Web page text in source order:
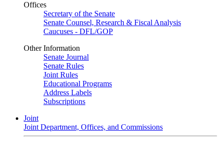
Offices
Secretary of the Senate
Senate Counsel, Research & Fiscal Analysis
Caucuses - DFL/GOP
Other Information
Senate Journal
Senate Rules
Joint Rules
Educational Programs
Address Labels
Subscriptions
Joint
Joint Department, Offices, and Commissions